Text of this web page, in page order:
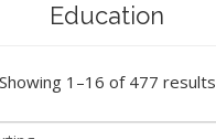
Education
Showing 1–16 of 477 results